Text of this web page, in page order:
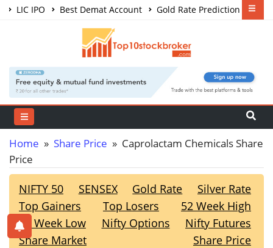
LIC IPO Best Demat Account
Gold Rate Prediction
Share Market Courses
Home » Share Price » Caprolactam Chemicals Share
Price
NIFTY 50 SENSEX Gold Rate
Silver Rate
Top Gainers
Top Losers
52 Week High
52 Week Low
Nifty Options
Nifty Futures
Share Market
Share Price